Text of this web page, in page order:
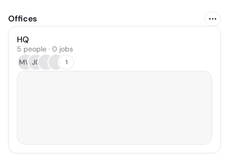
Offices
HQ
5 people · 0 jobs
MWJC 1